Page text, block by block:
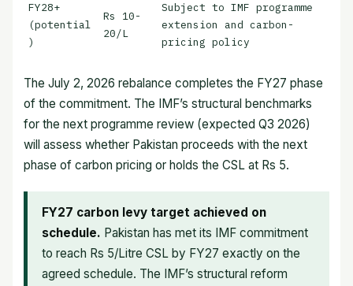
FY28+
(potential
)
Rs 10-
20/L
Subject to IMF programme
extension and carbon-
pricing policy
The July 2, 2026 rebalance completes the FY27 phase
of the commitment. The IMF’s structural benchmarks
for the next programme review (expected Q3 2026)
will assess whether Pakistan proceeds with the next
phase of carbon pricing or holds the CSL at Rs 5.
FY27 carbon levy target achieved on
schedule. Pakistan has met its IMF commitment
to reach Rs 5/Litre CSL by FY27 exactly on the
agreed schedule. The IMF’s structural reform